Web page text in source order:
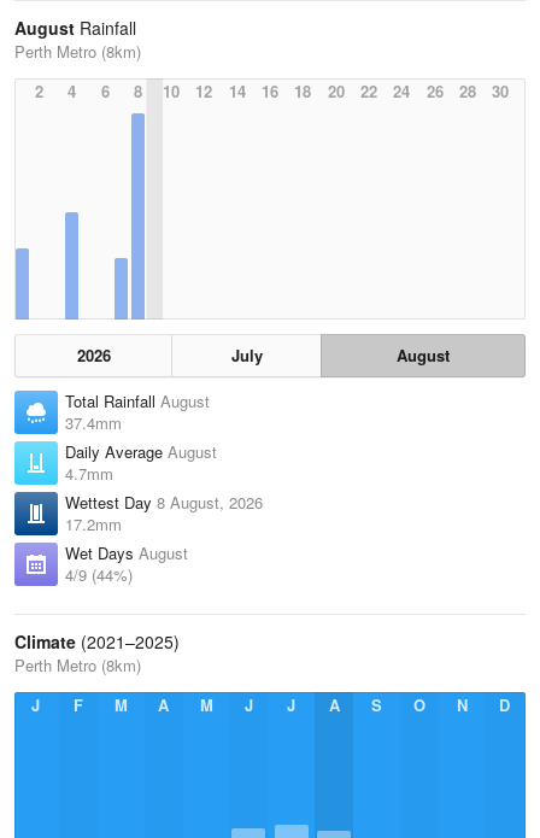
August Rainfall
Perth Metro (8km)
2
4 6 8 10 12 14 16 18 20 22 24 26 28 30
2026 July
August
Total Rainfall August
37.4mm
Daily Average August
4.7mm
Wettest Day 8 August, 2026
17.2mm
Wet Days August
4/9 (44%)
Climate (2021–2025)
Perth Metro (8km)
J
F M A M J J A S O N D